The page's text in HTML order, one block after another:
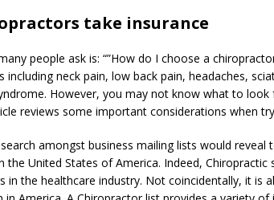
take insurance
people ask is: “”How do I choose a
including neck pain, low back pain, headaches,
However, you may not know what to
reviews some important considerations when
amongst business mailing lists would reveal
the United States of America. Indeed,
in the healthcare industry. Not coincidentally, it is